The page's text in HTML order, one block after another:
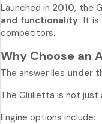
Launched in 2010, the
and functionality. It is
competitors.
Why Choose an
The answer lies under
The Giulietta is not
Engine options include: